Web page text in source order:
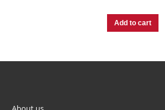
Add to cart